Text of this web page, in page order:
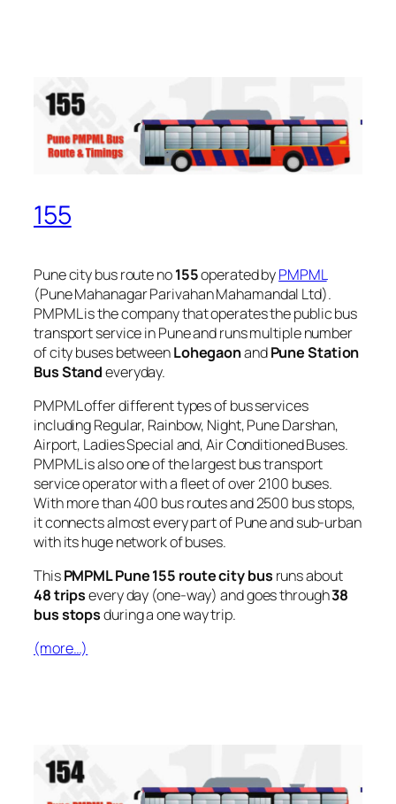
155
Pune city bus route no155operated byPMPML
(Pune Mahanagar Parivahan Mahamandal Ltd).
PMPML is the company that operates the public bus
transport service in Pune and runs multiple number
of city buses betweenLohegaonandPune Station
Bus Standeveryday.
PMPML offer different types of bus services
including Regular, Rainbow, Night, Pune Darshan,
Airport, Ladies Special and, Air Conditioned Buses.
PMPML is also one of the largest bus transport
service operator with a fleet of over 2100 buses.
With more than 400 bus routes and 2500 bus stops,
it connects almost every part of Pune and sub-urban
with its huge network of buses.
ThisPMPML Pune 155 route city bus runs about
48 tripsevery day (one-way) and goes through38
bus stopsduring a one way trip.
(more…)